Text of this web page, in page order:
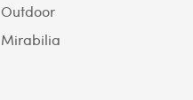
Outdoor
Mirabilia